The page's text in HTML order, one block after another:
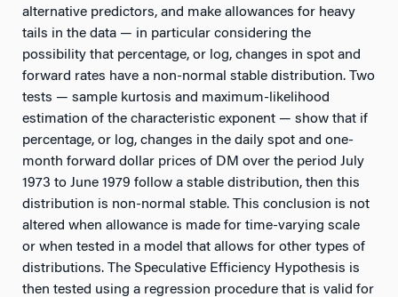
alternative predictors, and make allowances for heavy
tails in the data — in particular considering the
possibility that percentage, or log, changes in spot and
forward rates have a non-normal stable distribution. Two
tests — sample kurtosis and maximum-likelihood
estimation of the characteristic exponent — show that if
percentage, or log, changes in the daily spot and one-
month forward dollar prices of DM over the period July
1973 to June 1979 follow a stable distribution, then this
distribution is non-normal stable. This conclusion is not
altered when allowance is made for time-varying scale
or when tested in a model that allows for other types of
distributions. The Speculative Efficiency Hypothesis is
then tested using a regression procedure that is valid for